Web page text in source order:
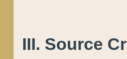
III. Source